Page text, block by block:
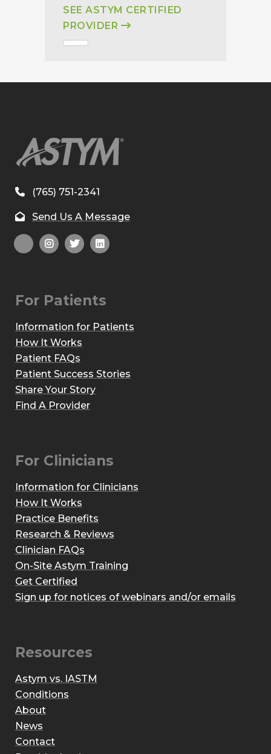
SEE ASTYM CERTIFIED
PROVIDER
(765) 751-2341
Send Us A Message
For Patients
Information for Patients
How It Works
Patient FAQs
Patient Success Stories
Share Your Story
Find A Provider
For Clinicians
Information for Clinicians
How It Works
Practice Benefits
Research & Reviews
Clinician FAQs
On-Site Astym Training
Get Certified
Sign up for notices of webinars and/or emails
Resources
Astym vs. IASTM
Conditions
About
News
Contact